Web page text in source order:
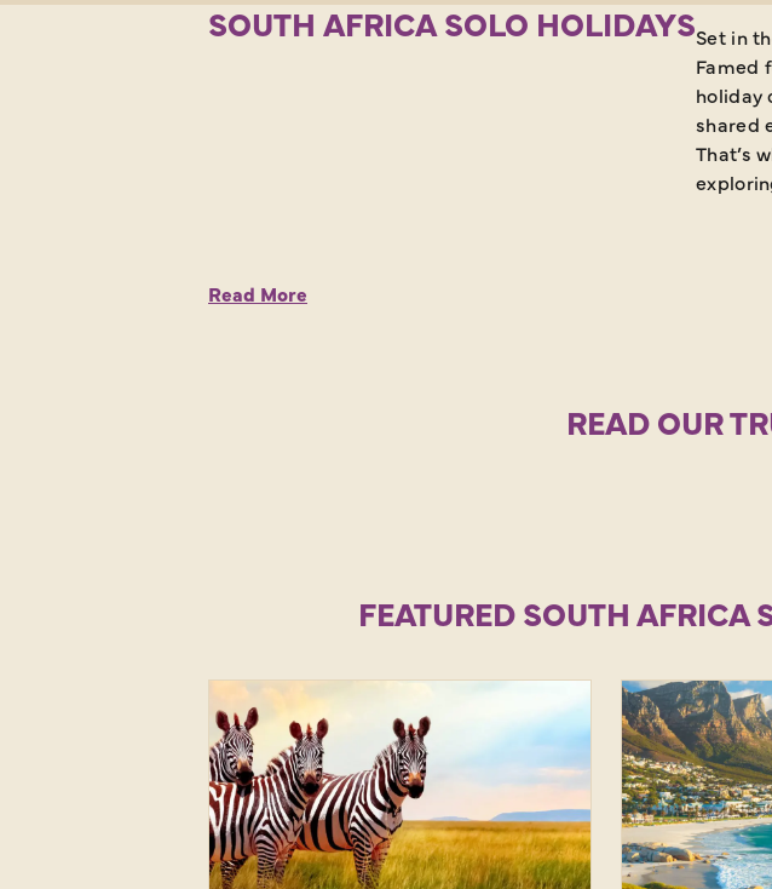
SOUTH AFRICA SOLO HOLIDAYSSet in
Famed
holiday
shared
That’s
Read More
READ OUR
FEATURED SOUTH AFRICA